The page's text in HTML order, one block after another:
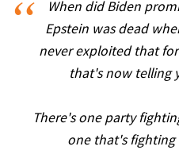
When did Biden
Epstein was dead
never exploited that
that's now telling
There's one party
one that's fighting